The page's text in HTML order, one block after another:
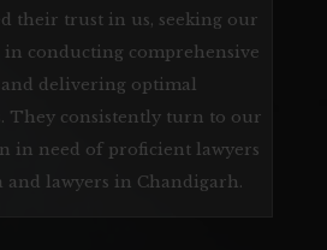
their trust in us, seeking our
in conducting comprehensive
and delivering optimal
They consistently turn to our
in need of proficient lawyers
and lawyers in Chandigarh.